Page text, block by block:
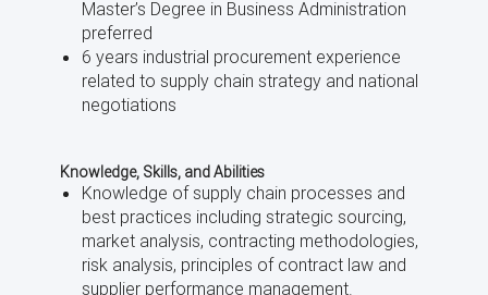
Master’s Degree in Business Administration
preferred
6 years industrial procurement experience
related to supply chain strategy and national
negotiations
Knowledge, Skills, and Abilities
Knowledge of supply chain processes and
best practices including strategic sourcing,
market analysis, contracting methodologies,
risk analysis, principles of contract law and
supplier performance management.